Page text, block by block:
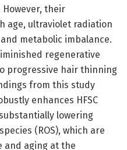
their
age, ultraviolet radiation
metabolic imbalance.
regenerative
progressive hair thinning
from this study
enhances HFSC
lowering
(ROS), which are
and aging at the